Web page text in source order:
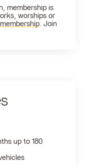
membership is
worships or
. Join
up to 180